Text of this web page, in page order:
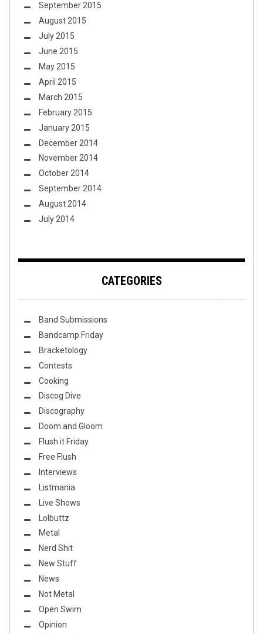
September 2015
August 2015
July 2015
June 2015
May 2015
April 2015
March 2015
February 2015
January 2015
December 2014
November 2014
October 2014
September 2014
August 2014
July 2014
CATEGORIES
Band Submissions
Bandcamp Friday
Bracketology
Contests
Cooking
Discog Dive
Discography
Doom and Gloom
Flush it Friday
Free Flush
Interviews
Listmania
Live Shows
Lolbuttz
Metal
Nerd Shit
New Stuff
News
Not Metal
Open Swim
Opinion